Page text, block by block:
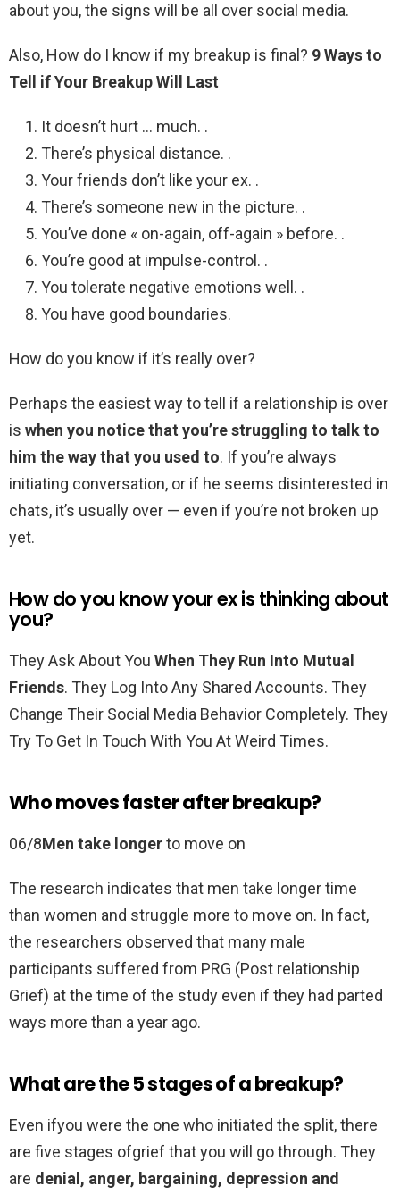
about you, the signs will be all over social media.
Also, How do I know if my breakup is final? 9 Ways to
Tell if Your Breakup Will Last
It doesn’t hurt … much. .
There’s physical distance. .
Your friends don’t like your ex. .
There’s someone new in the picture. .
You’ve done « on-again, off-again » before. .
You’re good at impulse-control. .
You tolerate negative emotions well. .
You have good boundaries.
How do you know if it’s really over?
Perhaps the easiest way to tell if a relationship is over
is when you notice that you’re struggling to talk to
him the way that you used to. If you’re always
initiating conversation, or if he seems disinterested in
chats, it’s usually over — even if you’re not broken up
yet.
How do you know your ex is thinking about
you?
They Ask About You When They Run Into Mutual
Friends. They Log Into Any Shared Accounts. They
Change Their Social Media Behavior Completely. They
Try To Get In Touch With You At Weird Times.
Who moves faster after breakup?
06/8Men take longerto move on
The research indicates that men take longer time
than women and struggle more to move on. In fact,
the researchers observed that many male
participants suffered from PRG (Post relationship
Grief) at the time of the study even if they had parted
ways more than a year ago.
What are the 5 stages of a breakup?
Even ifyou were the one who initiated the split, there
are five stages ofgrief that you will go through. They
are denial, anger, bargaining, depression and